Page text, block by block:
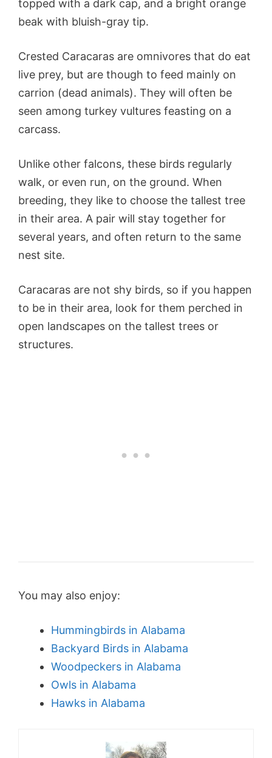
topped with a dark cap, and a bright orange
beak with bluish-gray tip.
Crested Caracaras are omnivores that do eat
live prey, but are though to feed mainly on
carrion (dead animals). They will often be
seen among turkey vultures feasting on a
carcass.
Unlike other falcons, these birds regularly
walk, or even run, on the ground. When
breeding, they like to choose the tallest tree
in their area. A pair will stay together for
several years, and often return to the same
nest site.
Caracaras are not shy birds, so if you happen
to be in their area, look for them perched in
open landscapes on the tallest trees or
structures.
You may also enjoy:
Hummingbirds in Alabama
Backyard Birds in Alabama
Woodpeckers in Alabama
Owls in Alabama
Hawks in Alabama